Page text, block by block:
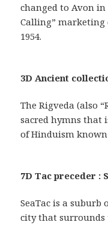
changed to Avon in
Calling” marketing
1954.
3D Ancient
The Rigveda (also
sacred hymns that
of Hinduism known
7D Tac preceder :
SeaTac is a suburb
city that surrounds